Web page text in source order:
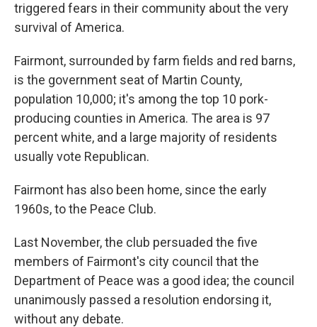
triggered fears in their community about the very
survival of America.
Fairmont, surrounded by farm fields and red barns,
is the government seat of Martin County,
population 10,000; it's among the top 10 pork-
producing counties in America. The area is 97
percent white, and a large majority of residents
usually vote Republican.
Fairmont has also been home, since the early
1960s, to the Peace Club.
Last November, the club persuaded the five
members of Fairmont's city council that the
Department of Peace was a good idea; the council
unanimously passed a resolution endorsing it,
without any debate.